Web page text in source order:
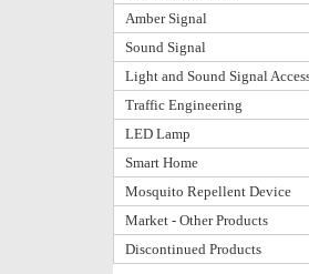
Amber Signal
Sound Signal
Light and Sound Signal
Traffic Engineering
LED Lamp
Smart Home
Mosquito Repellent Device
Market - Other Products
Discontinued Products